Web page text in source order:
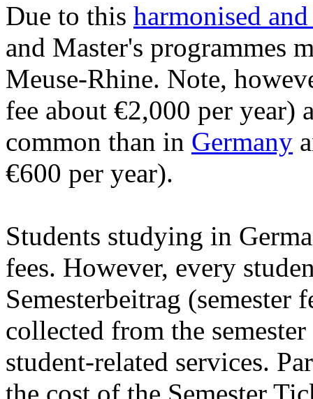
Due to this harmonised
and Master's programmes
Meuse-Rhine. Note,
fee about €2,000 per year)
common than in Germany
€600 per year).
Students studying in
fees. However, every
Semesterbeitrag (semester
collected from the
student-related services.